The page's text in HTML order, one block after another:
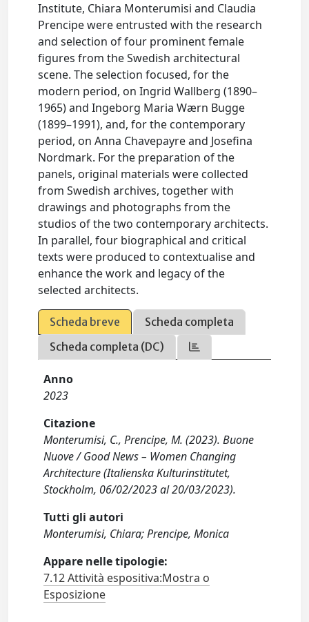
Institute, Chiara Monterumisi and Claudia
Prencipe were entrusted with the research
and selection of four prominent female
figures from the Swedish architectural
scene. The selection focused, for the
modern period, on Ingrid Wallberg (1890–
1965) and Ingeborg Maria Wærn Bugge
(1899–1991), and, for the contemporary
period, on Anna Chavepayre and Josefina
Nordmark. For the preparation of the
panels, original materials were collected
from Swedish archives, together with
drawings and photographs from the
studios of the two contemporary architects.
In parallel, four biographical and critical
texts were produced to contextualise and
enhance the work and legacy of the
selected architects.
Scheda breve
Scheda completa
Scheda completa (DC)
Anno
2023
Citazione
Monterumisi, C., Prencipe, M. (2023). Buone
Nuove / Good News – Women Changing
Architecture (Italienska Kulturinstitutet,
Stockholm, 06/02/2023 al 20/03/2023).
Tutti gli autori
Monterumisi, Chiara; Prencipe, Monica
Appare nelle tipologie:
7.12 Attività espositiva:Mostra o
Esposizione